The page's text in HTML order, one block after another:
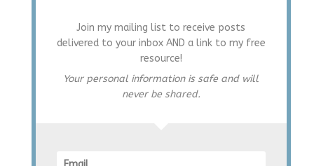
Join my mailing list to receive posts
delivered to your inbox AND a link to my free
resource!
Your personal information is safe and will
never be shared.